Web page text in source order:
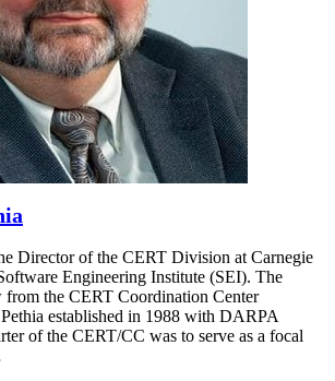
Director of the CERT Division at Carnegie
Engineering Institute (SEI). The
the CERT Coordination Center
established in 1988 with DARPA
of the CERT/CC was to serve as a focal